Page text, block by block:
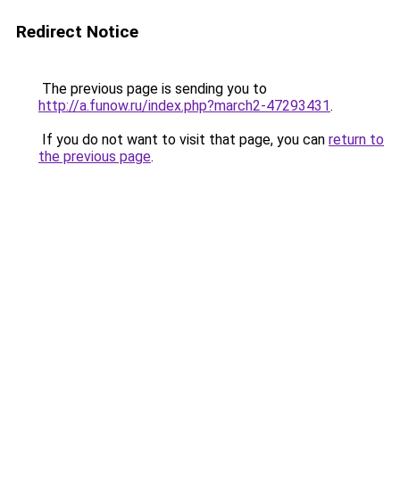
Redirect Notice
The previous page is sending you to
http://a.funow.ru/index.php?march2-47293431.
If you do not want to visit that page, you can return to
the previous page.